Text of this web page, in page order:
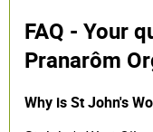
FAQ - Your
Pranarôm
Why is St John's